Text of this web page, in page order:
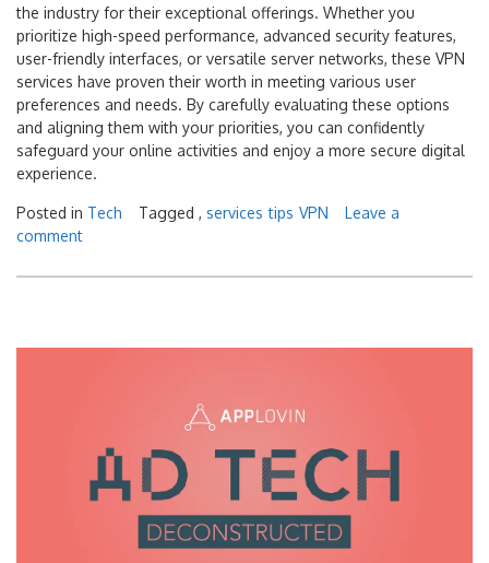
the industry for their exceptional offerings. Whether you
prioritize high-speed performance, advanced security features,
user-friendly interfaces, or versatile server networks, these VPN
services have proven their worth in meeting various user
preferences and needs. By carefully evaluating these options
and aligning them with your priorities, you can confidently
safeguard your online activities and enjoy a more secure digital
experience.
Posted in Tech Tagged , services tips VPN
Leave a
comment